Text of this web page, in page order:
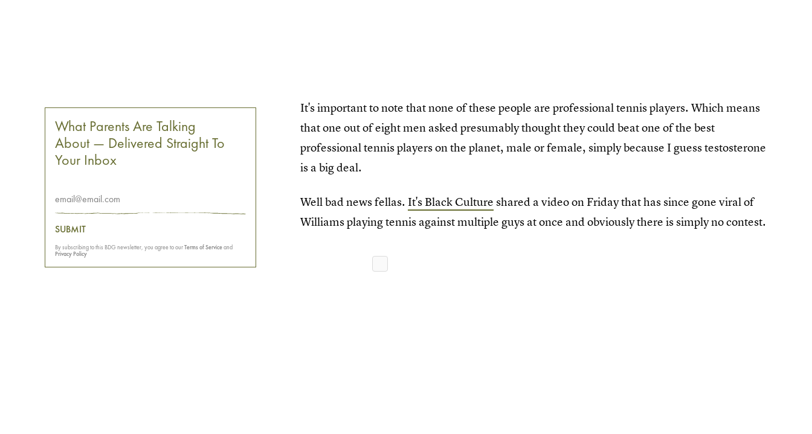
It's important to note that none of these people are professional tennis players. Which means
that one out of eight men asked presumably thought they could beat one of the best
professional tennis players on the planet, male or female, simply because I guess testosterone
is a big deal.
Well bad news fellas. It's Black Culture shared a video on Friday that has since gone viral of
Williams playing tennis against multiple guys at once and obviously there is simply no contest.
What Parents Are Talking
About — Delivered Straight To
Your Inbox
SUBMIT
By subscribing to this BDG newsletter, you agree to ourTerms of Serviceand
Privacy Policy